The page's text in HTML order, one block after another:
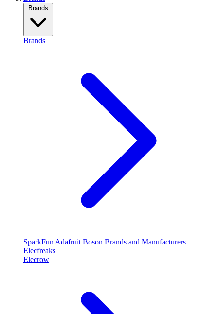
Brands
Brands
SparkFun Adafruit Boson Brands and Manufacturers
Elecfreaks
Elecrow